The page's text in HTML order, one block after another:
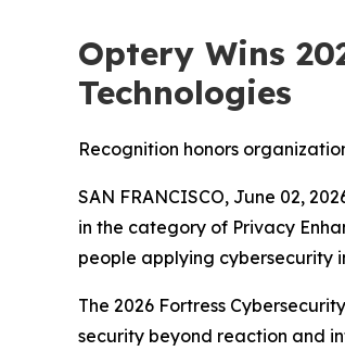
Optery Wins
Technologies
Recognition honors
SAN FRANCISCO, June 02,
in the category of Privacy
people applying cybersecurity
The 2026 Fortress
security beyond reaction and